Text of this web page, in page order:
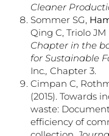
Cleaner
Sommer SG,
Qing C, Triolo
Chapter in the
for Sustainable
Inc., Chapter 3.
Cimpan C,
(2015). Towards
waste:
efficiency of